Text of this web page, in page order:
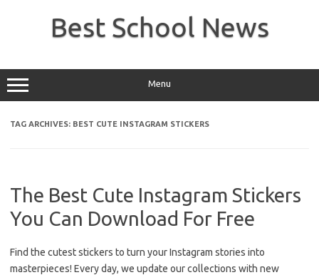
Best School News
Menu
TAG ARCHIVES: BEST CUTE INSTAGRAM STICKERS
The Best Cute Instagram Stickers
You Can Download For Free
Find the cutest stickers to turn your Instagram stories into
masterpieces! Every day, we update our collections with new